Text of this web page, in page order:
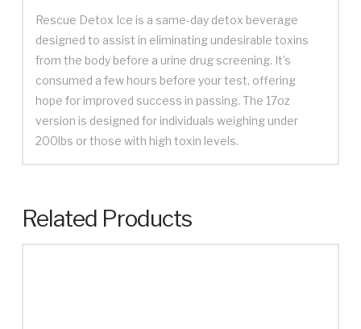
Rescue Detox Ice is a same-day detox beverage
designed to assist in eliminating undesirable toxins
from the body before a urine drug screening. It’s
consumed a few hours before your test, offering
hope for improved success in passing. The 17oz
version is designed for individuals weighing under
200lbs or those with high toxin levels.
Related Products